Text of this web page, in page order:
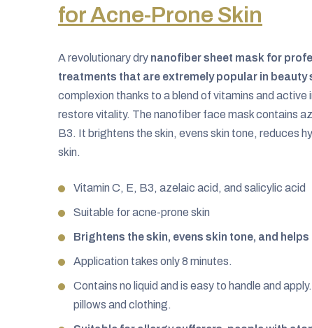
for Acne-Prone Skin
A revolutionary dry nanofiber sheet mask for
treatments that are extremely popular in beauty
complexion thanks to a blend of vitamins and active
restore vitality. The nanofiber face mask contains
B3. It brightens the skin, evens skin tone, reduces
skin.
Vitamin C, E, B3, azelaic acid, and salicylic acid
Suitable for acne-prone skin
Brightens the skin, evens skin tone, and
Application takes only 8 minutes.
Contains no liquid and is easy to handle and
pillows and clothing.